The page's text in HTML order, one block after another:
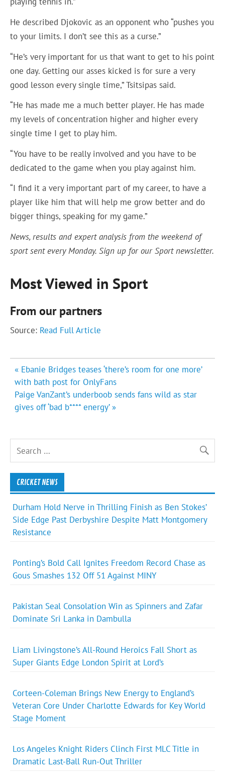
He described Djokovic as an opponent who “pushes you
to your limits. I don’t see this as a curse.”
“He’s very important for us that want to get to his point
one day. Getting our asses kicked is for sure a very
good lesson every single time,” Tsitsipas said.
“He has made me a much better player. He has made
my levels of concentration higher and higher every
single time I get to play him.
“You have to be really involved and you have to be
dedicated to the game when you play against him.
“I find it a very important part of my career, to have a
player like him that will help me grow better and do
bigger things, speaking for my game.”
News, results and expert analysis from the weekend of
sport sent every Monday.Sign up for our Sport newsletter.
Most Viewed in Sport
From our partners
Source: Read Full Article
Post
navigation
« Ebanie Bridges teases ‘there’s room for one more’
with bath post for OnlyFans
Paige VanZant’s underboob sends fans wild as star
gives off ‘bad b**** energy’ »
CRICKET NEWS
Durham Hold Nerve in Thrilling Finish as Ben Stokes’
Side Edge Past Derbyshire Despite Matt Montgomery
Resistance
Ponting’s Bold Call Ignites Freedom Record Chase as
Gous Smashes 132 Off 51 Against MINY
Pakistan Seal Consolation Win as Spinners and Zafar
Dominate Sri Lanka in Dambulla
Liam Livingstone’s All-Round Heroics Fall Short as
Super Giants Edge London Spirit at Lord’s
Corteen-Coleman Brings New Energy to England’s
Veteran Core Under Charlotte Edwards for Key World
Stage Moment
Los Angeles Knight Riders Clinch First MLC Title in
Dramatic Last-Ball Run-Out Thriller